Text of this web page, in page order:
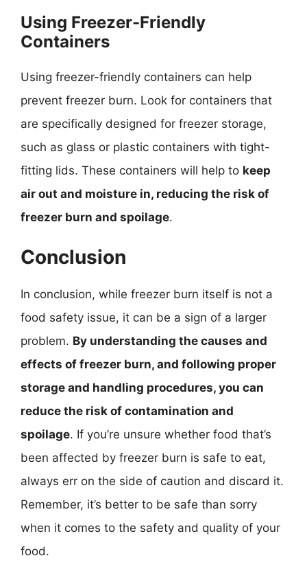
Using Freezer-Friendly
Containers
Using freezer-friendly containers can help
prevent freezer burn. Look for containers that
are specifically designed for freezer storage,
such as glass or plastic containers with tight-
fitting lids. These containers will help to keep
air out and moisture in, reducing the risk of
freezer burn and spoilage.
Conclusion
In conclusion, while freezer burn itself is not a
food safety issue, it can be a sign of a larger
problem. By understanding the causes and
effects of freezer burn, and following proper
storage and handling procedures, you can
reduce the risk of contamination and
spoilage. If you’re unsure whether food that’s
been affected by freezer burn is safe to eat,
always err on the side of caution and discard it.
Remember, it’s better to be safe than sorry
when it comes to the safety and quality of your
food.